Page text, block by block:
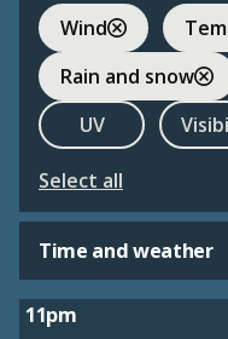
Wind
Rain and snow
UV
Select all
Time and weather
11pm